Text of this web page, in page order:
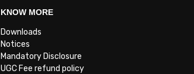
KNOW MORE
Downloads
Notices
Mandatory Disclosure
UGC Fee refund policy